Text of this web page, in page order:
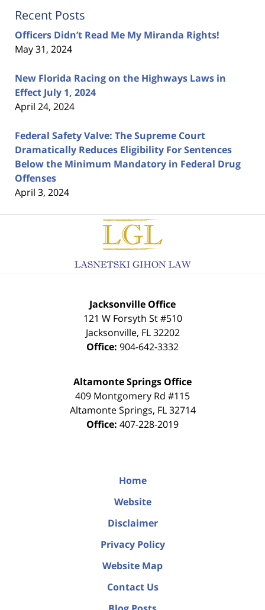
Recent Posts
Officers Didn’t Read Me My Miranda Rights!
May 31, 2024
New Florida Racing on the Highways Laws in
Effect July 1, 2024
April 24, 2024
Federal Safety Valve: The Supreme Court
Dramatically Reduces Eligibility For Sentences
Below the Minimum Mandatory in Federal Drug
Offenses
April 3, 2024
Contact
Information
Jacksonville Office
121 W Forsyth St #510
Jacksonville, FL 32202
Office: 904-642-3332
Altamonte Springs Office
409 Montgomery Rd #115
Altamonte Springs, FL 32714
Office: 407-228-2019
Home
Website
Disclaimer
Privacy Policy
Website Map
Contact Us